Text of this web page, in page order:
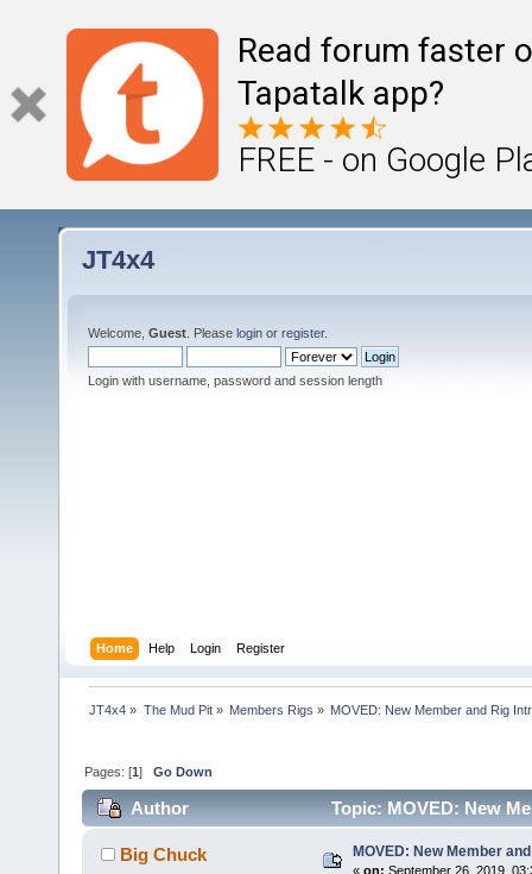
Read forum faster
Tapatalk app?
FREE - on Google
JT4x4
Welcome, Guest . Please login or register.
Login with username, password and session length
Home Help Login Register
JT4x4 » The Mud Pit» Members Rigs » MOVED: New Member and Rig
Pages: [1]Go Down
Author Topic: MOVED: New
Big Chuck MOVED: New Member
« on: September 26, 2019,